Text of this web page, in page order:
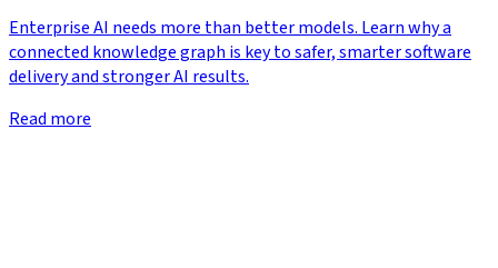
Enterprise AI needs more than better models. Learn why a
connected knowledge graph is key to safer, smarter software
delivery and stronger AI results.
Read more